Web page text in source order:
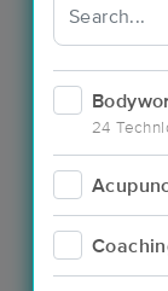
24